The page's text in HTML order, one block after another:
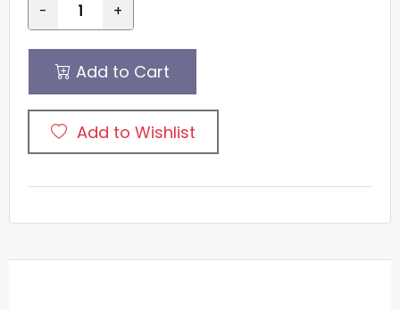
- +
Add to Cart
Add to Wishlist